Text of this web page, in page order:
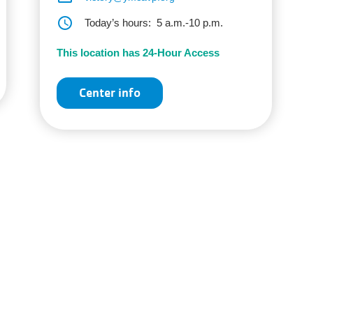
schedule Today’s hours: 5 a.m.-10 p.m.
This location has 24-Hour Access
Center info